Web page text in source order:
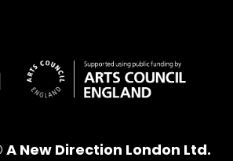
New Direction London Ltd.